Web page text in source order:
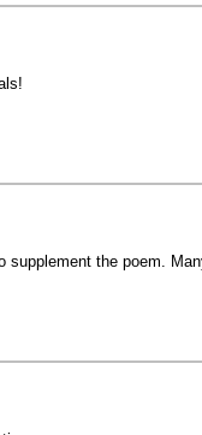
the poem.